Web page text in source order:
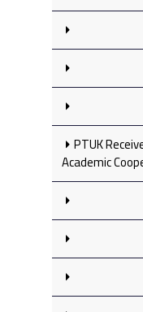
PTUK
Academic